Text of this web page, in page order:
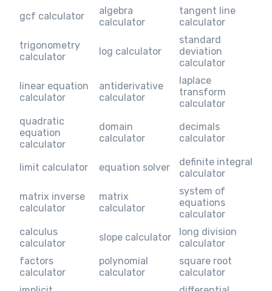
gcf calculator
algebra
calculator
tangent line
calculator
trigonometry
calculator
log calculator
standard
deviation
calculator
linear equation
calculator
antiderivative
calculator
laplace
transform
calculator
quadratic
equation
calculator
domain
calculator
decimals
calculator
limit calculator equation solver
definite integral
calculator
matrix inverse
calculator
matrix
calculator
system of
equations
calculator
calculus
calculator
slope calculator
long division
calculator
factors
calculator
polynomial
calculator
square root
calculator